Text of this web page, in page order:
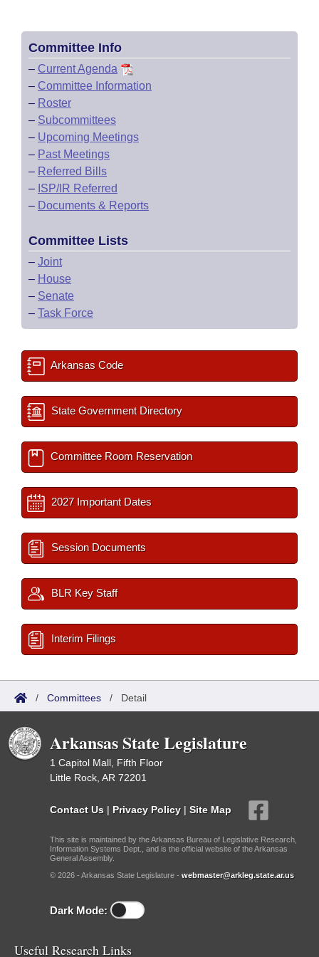
Committee Info
– Current Agenda
– Committee Information
– Roster
– Subcommittees
– Upcoming Meetings
– Past Meetings
– Referred Bills
– ISP/IR Referred
– Documents & Reports
Committee Lists
– Joint
– House
– Senate
– Task Force
Arkansas Code
State Government Directory
Committee Room Reservation
2027 Important Dates
Session Documents
BLR Key Staff
Interim Filings
/ Committees / Detail
Arkansas State Legislature
1 Capitol Mall, Fifth Floor
Little Rock, AR 72201
Contact Us | Privacy Policy | Site Map
This site is maintained by the Arkansas Bureau of Legislative Research,
Information Systems Dept., and is the official website of the Arkansas
General Assembly.
© 2026 - Arkansas State Legislature - webmaster@arkleg.state.ar.us
Dark Mode:
Useful Research Links